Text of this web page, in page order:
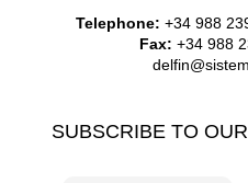
Telephone: +34 988
Fax: +34 988
SUBSCRIBE TO OUR